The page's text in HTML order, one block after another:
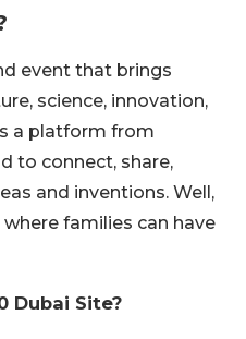
event that brings
science, innovation,
a platform from
to connect, share,
and inventions. Well,
families can have
Dubai Site?